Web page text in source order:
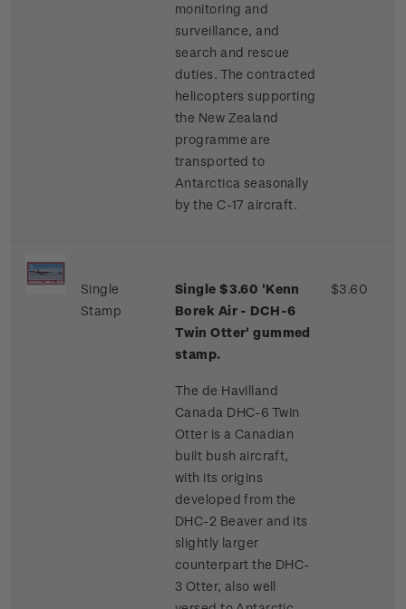
monitoring and
surveillance, and
search and rescue
duties. The contracted
helicopters supporting
the New Zealand
programme are
transported to
Antarctica seasonally
by the C-17 aircraft.
Single
Stamp
Single $3.60 'Kenn
Borek Air - DCH-6
Twin Otter' gummed
stamp.
The de Havilland
Canada DHC-6 Twin
Otter is a Canadian
built bush aircraft,
with its origins
developed from the
DHC-2 Beaver and its
slightly larger
counterpart the DHC-
3 Otter, also well
$3.60